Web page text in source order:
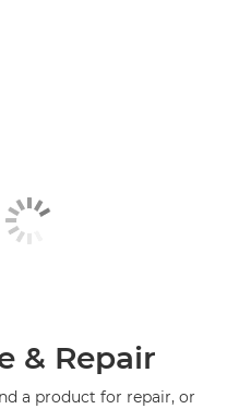
& Repair
a product for repair, or